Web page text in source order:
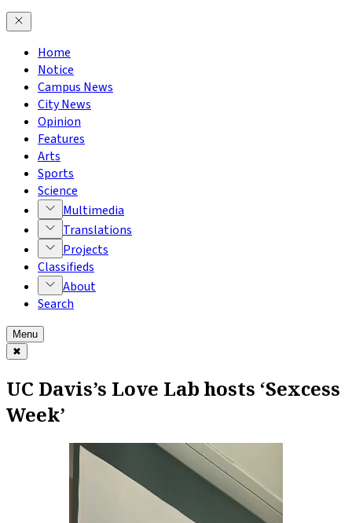
Home
Notice
Campus News
City News
Opinion
Features
Arts
Sports
Science
Multimedia
Translations
Projects
Classifieds
About
Search
Menu
✖
UC Davis’s Love Lab hosts ‘Sexcess
Week’